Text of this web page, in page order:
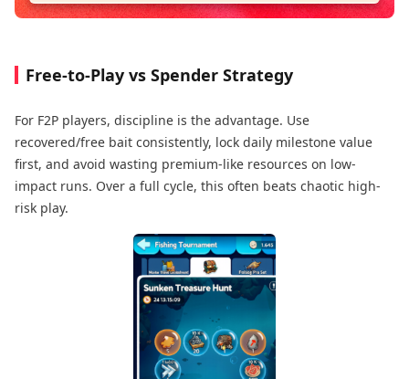
Free-to-Play vs Spender Strategy
For F2P players, discipline is the advantage. Use
recovered/free bait consistently, lock daily milestone value
first, and avoid wasting premium-like resources on low-
impact runs. Over a full cycle, this often beats chaotic high-
risk play.